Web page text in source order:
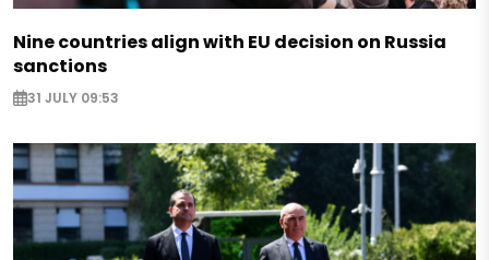
Nine countries align with EU decision on Russia
sanctions
31 JULY 09:53